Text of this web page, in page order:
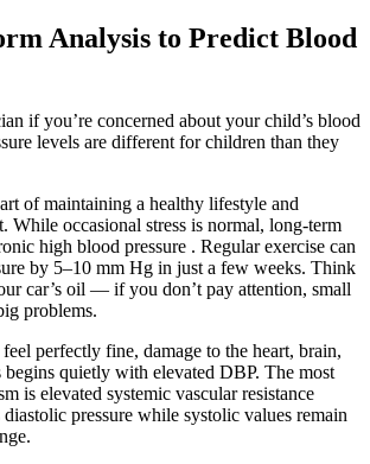
Analysis to Predict Blood
if you’re concerned about your child’s blood
levels are different for children than they
of maintaining a healthy lifestyle and
While occasional stress is normal, long-term
high blood pressure . Regular exercise can
by 5–10 mm Hg in just a few weeks. Think
car’s oil — if you don’t pay attention, small
problems.
perfectly fine, damage to the heart, brain,
begins quietly with elevated DBP. The most
is elevated systemic vascular resistance
pressure while systolic values remain